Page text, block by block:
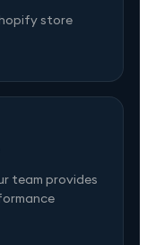
store
team provides